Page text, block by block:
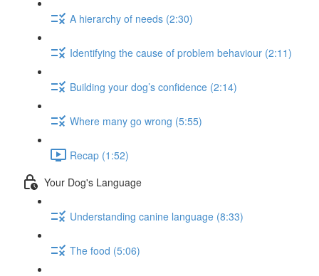
A hierarchy of needs (2:30)
Identifying the cause of problem behaviour (2:11)
Building your dog’s confidence (2:14)
Where many go wrong (5:55)
Recap (1:52)
Your Dog's Language
Understanding canine language (8:33)
The food (5:06)